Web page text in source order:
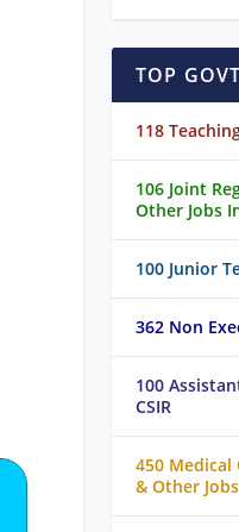
TOP
118
106 Joint
Other Jobs
100 Junior
362 Non
100
CSIR
450
& Other